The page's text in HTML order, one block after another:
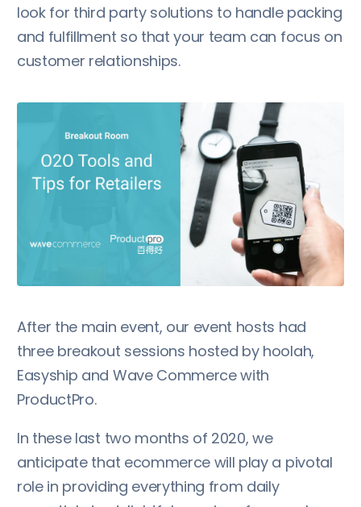
look for third party solutions to handle packing
and fulfillment so that your team can focus on
customer relationships.
After the main event, our event hosts had
three breakout sessions hosted by hoolah,
Easyship and Wave Commerce with
ProductPro.
In these last two months of 2020, we
anticipate that ecommerce will play a pivotal
role in providing everything from daily